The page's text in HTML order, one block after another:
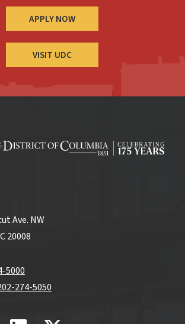
APPLY NOW
VISIT UDC
Ave. NW
20008
5000
274-5050